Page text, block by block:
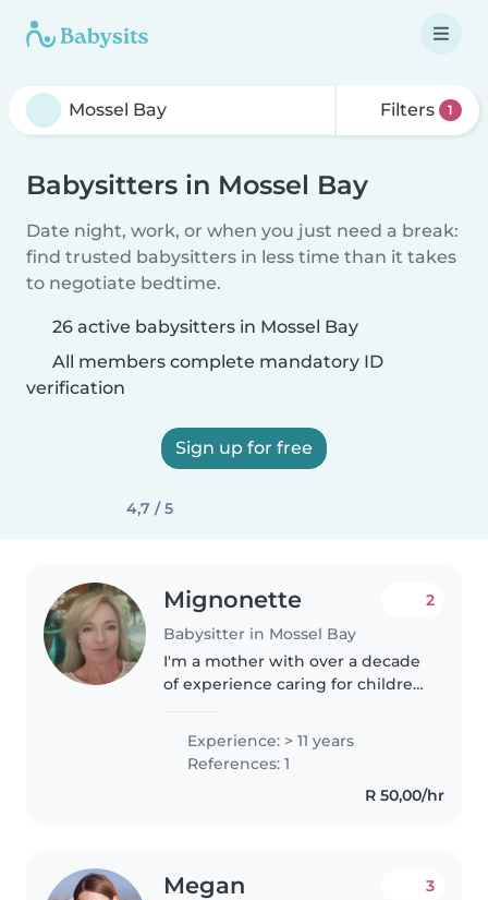
Filters 1
Babysitters in Mossel Bay
Date night, work, or when you just need a break:
find trusted babysitters in less time than it takes
to negotiate bedtime.
26 active babysitters in Mossel Bay
All members complete mandatory ID
verification
Sign up for free
4,7 / 5
Mignonette
Babysitter in Mossel Bay
2
I'm a mother with over a decade
of experience caring for children
and speak a small bit of
Afrikaans but understand it fully!
I love engaging kids..
Experience: > 11 years
References: 1
R 50,00/hr
Megan 3